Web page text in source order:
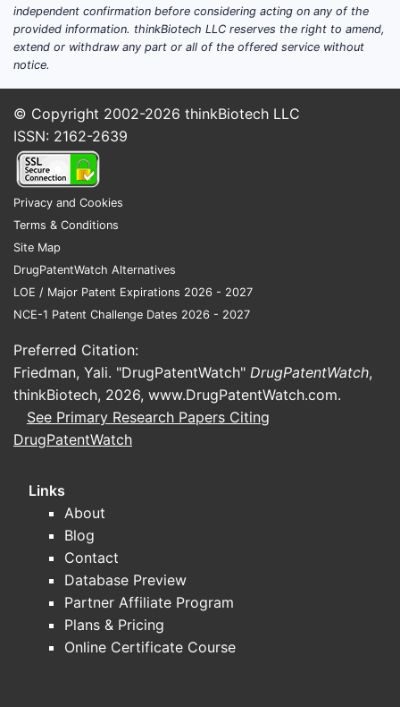
Initial uptake is driven by clinical
trials demonstrating efficacy in
Adoption has been moderate,
constrained partly by the
availability of alternative
treatments.
ZEMURON’s pricing aligns with
similar specialty drugs, around
Reimbursements are favorable in
markets where the drug
demonstrates significant benefit,
leading to higher market share.
Competitive Landscape
Key competitors include [names].
ZEMURON’s differentiation relies
on [specific advantages], such as
share.
How Do Market Risks and
Opportunities Affect
ZEMURON's Commercial
Outlook?
independent confirmation before considering acting on any of the
provided information. thinkBiotech LLC reserves the right to amend,
extend or withdraw any part or all of the offered service without
notice.
© Copyright 2002-2026 thinkBiotech LLC
ISSN: 2162-2639
Privacy and Cookies
Terms & Conditions
Site Map
DrugPatentWatch Alternatives
LOE / Major Patent Expirations 2026 - 2027
NCE-1 Patent Challenge Dates 2026 - 2027
Preferred Citation:
Friedman, Yali. "DrugPatentWatch" DrugPatentWatch,
thinkBiotech, 2026, www.DrugPatentWatch.com.
See Primary Research Papers Citing
DrugPatentWatch
Links
About
Blog
Contact
Database Preview
Partner Affiliate Program
Plans & Pricing
Online Certificate Course